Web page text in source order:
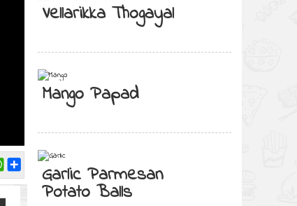
Vellarikka Thogayal
Mango Papad
Garlic Parmesan
Potato Balls